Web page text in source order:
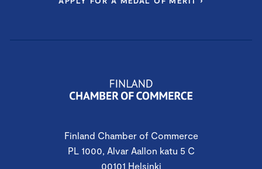
Finland Chamber of Commerce
PL 1000, Alvar Aallon katu 5 C
00101 Helsinki